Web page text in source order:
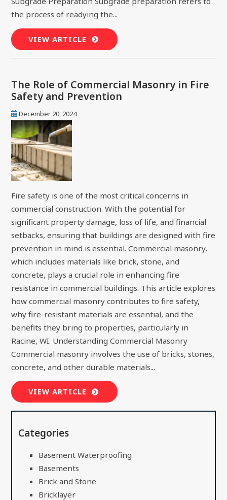
the process of readying the...
VIEW ARTICLE
The Role of Commercial Masonry in Fire
Safety and Prevention
December 20, 2024
Fire safety is one of the most critical concerns in
commercial construction. With the potential for
significant property damage, loss of life, and financial
setbacks, ensuring that buildings are designed with fire
prevention in mind is essential. Commercial masonry,
which includes materials like brick, stone, and
concrete, plays a crucial role in enhancing fire
resistance in commercial buildings. This article explores
how commercial masonry contributes to fire safety,
why fire-resistant materials are essential, and the
benefits they bring to properties, particularly in
Racine, WI. Understanding Commercial Masonry
Commercial masonry involves the use of bricks, stones,
concrete, and other durable materials...
VIEW ARTICLE
Categories
Basement Waterproofing
Basements
Brick and Stone
Bricklayer